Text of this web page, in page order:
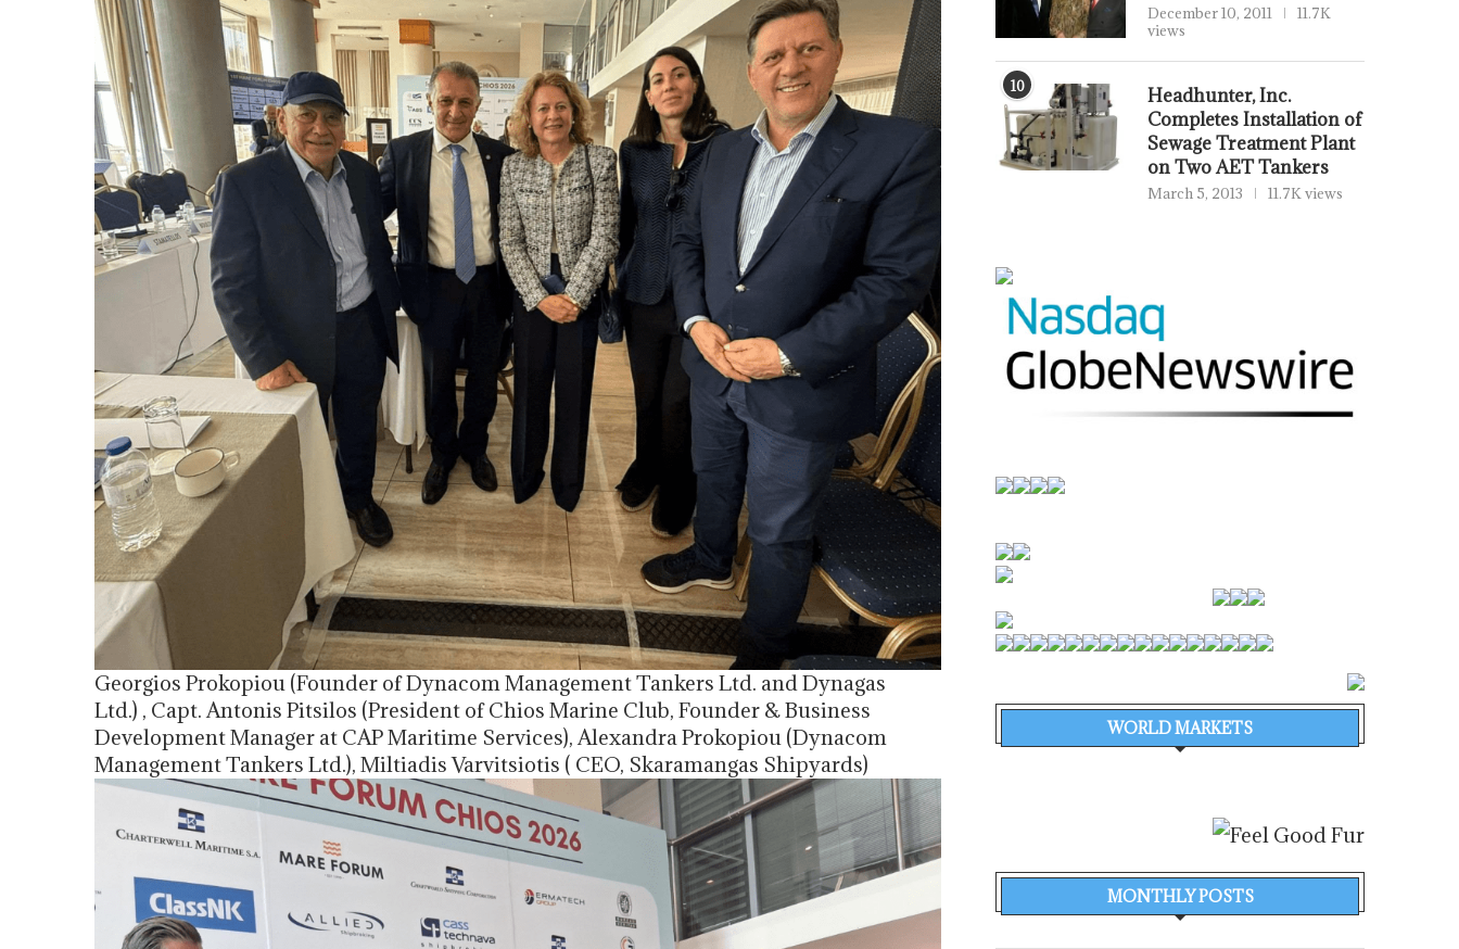
Georgios Prokopiou (Founder of Dynacom Management Tankers Ltd. and Dynagas
Ltd.) , Capt. Antonis Pitsilos (President of Chios Marine Club, Founder & Business
Development Manager at CAP Maritime Services), Alexandra Prokopiou (Dynacom
Management Tankers Ltd.), Miltiadis Varvitsiotis ( CEO, Skaramangas Shipyards)
December 10, 2011
11.7K
views
10
Headhunter, Inc.
Completes Installation of
Sewage Treatment Plant
on Two AET Tankers
March 5, 2013 11.7K views
WORLD MARKETS
MONTHLY POSTS